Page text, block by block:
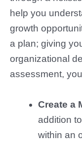
help you
growth
a plan; giving
organizational
assessment,
Create a
addition
within an